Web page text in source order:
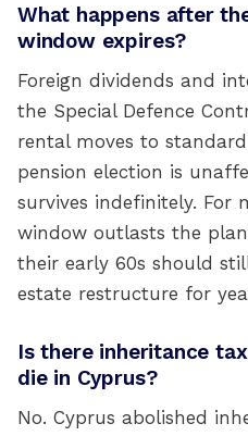
What happens after
window expires?
Foreign dividends and
the Special Defence
rental moves to
pension election is
survives indefinitely. For
window outlasts the
their early 60s should
estate restructure for
Is there inheritance
die in Cyprus?
No. Cyprus abolished